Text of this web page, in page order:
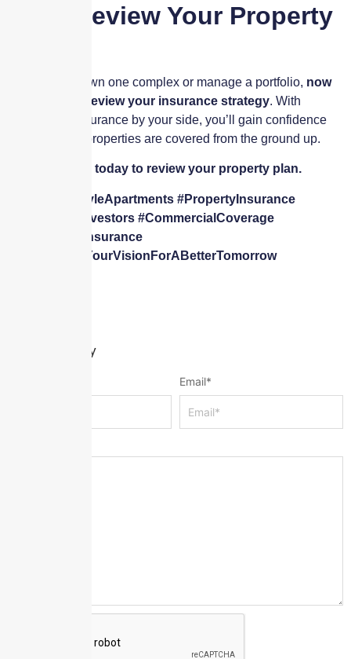
Let’s Review Your Property
Whether you own one complex or manage a portfolio, now
is the time to review your insurance strategy. With
Skyscraper Insurance by your side, you’ll gain confidence
knowing your properties are covered from the ground up.
Contact us today to review your property plan.
#GardenStyleApartments #PropertyInsurance
#RealEstateInvestors #CommercialCoverage
#SkyscraperInsurance
#WeShareYourVisionForABetterTomorrow
Leave a Reply
Email*